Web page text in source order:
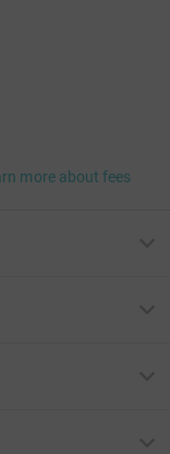
more about fees